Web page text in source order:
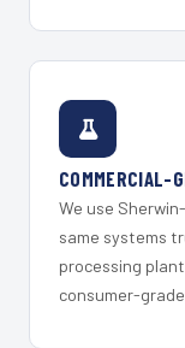
COMMERCIAL-
We use
same systems
processing
consumer-